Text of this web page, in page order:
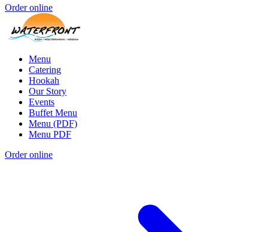
Order online
Menu
Catering
Hookah
Our Story
Events
Buffet Menu
Menu (PDF)
Menu PDF
Order online